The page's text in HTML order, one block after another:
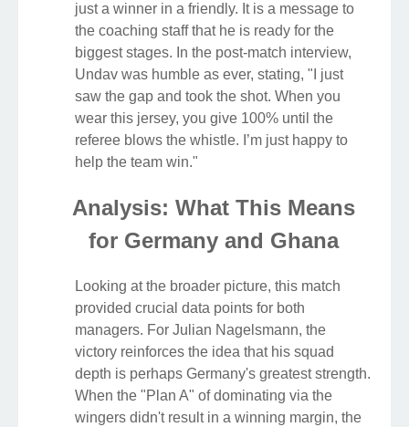
just a winner in a friendly. It is a message to
the coaching staff that he is ready for the
biggest stages. In the post-match interview,
Undav was humble as ever, stating, "I just
saw the gap and took the shot. When you
wear this jersey, you give 100% until the
referee blows the whistle. I’m just happy to
help the team win."
Analysis: What This Means
for Germany and Ghana
Looking at the broader picture, this match
provided crucial data points for both
managers. For Julian Nagelsmann, the
victory reinforces the idea that his squad
depth is perhaps Germany's greatest strength.
When the "Plan A" of dominating via the
wingers didn't result in a winning margin, the